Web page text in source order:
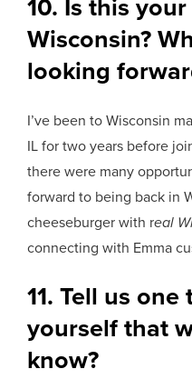
10. Is this
Wisconsin?
looking
I’ve been to Wisconsin
IL for two years before
there were many
forward to being back in
cheeseburger with real
connecting with Emma
11. Tell us
yourself that
know?